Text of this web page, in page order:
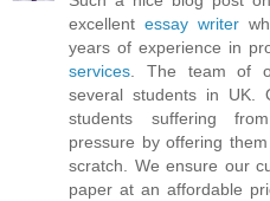
excellentessay writer
years of experience in
services . The team of
several students in UK.
students suffering
pressure by offering
scratch. We ensure our
paper at an affordable